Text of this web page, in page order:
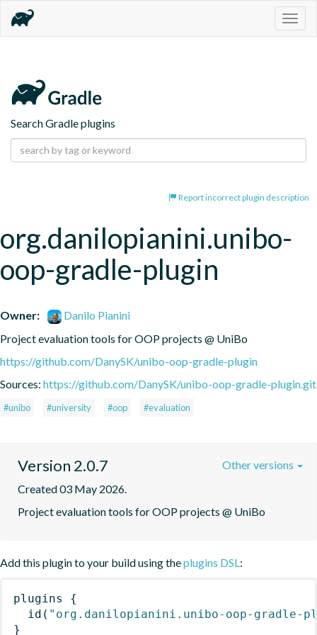
Search Gradle plugins
Report incorrect plugin description
org.danilopianini.unibo-
oop-gradle-plugin
Owner:
Danilo Pianini
Project evaluation tools for OOP projects @ UniBo
https://github.com/DanySK/unibo-oop-gradle-plugin
Sources: https://github.com/DanySK/unibo-oop-gradle-plugin.git
#unibo #university #oop #evaluation
Version 2.0.7
Created 03 May 2026.
Project evaluation tools for OOP projects @ UniBo
Other versions
Add this plugin to your build using theplugins DSL:
plugins
{
id ( "org.danilopianini.unibo-oop-gradle-
}